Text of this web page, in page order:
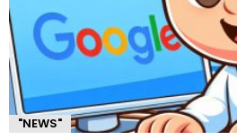
"NEWS"